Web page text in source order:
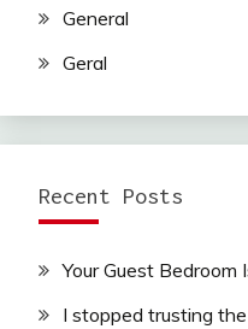
General
Geral
Recent Posts
Your Guest Bedroom
I stopped trusting